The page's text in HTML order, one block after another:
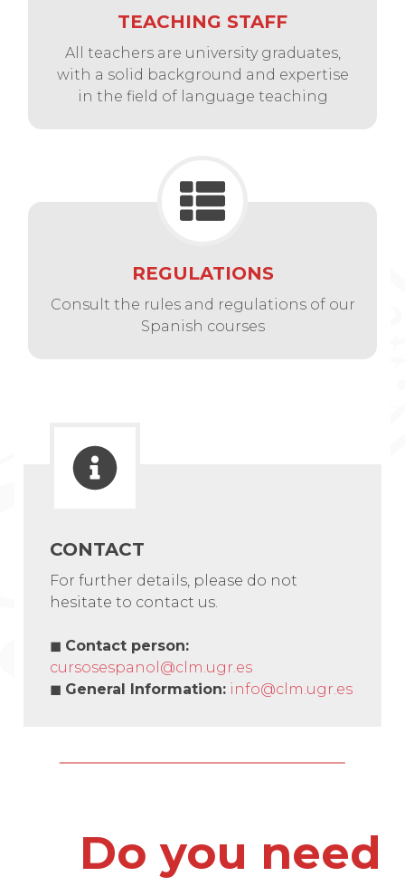
TEACHING STAFF
All teachers are university graduates,
with a solid background and expertise
in the field of language teaching
REGULATIONS
Consult the rules and regulations of our
Spanish courses
CONTACT
For further details, please do not
hesitate to contact us.
◼ Contact person:
cursosespanol@clm.ugr.es
◼ General Information: info@clm.ugr.es
Do you need